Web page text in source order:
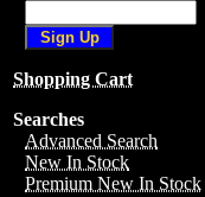
Shopping Cart
Searches
Advanced Search
New In Stock
Premium New In Stock